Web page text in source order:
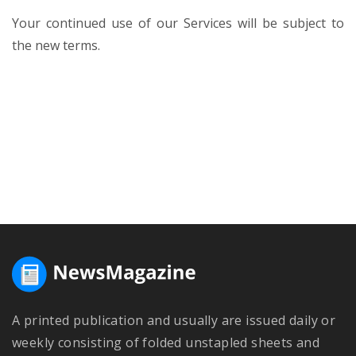
Your continued use of our Services will be subject to
the new terms.
A printed publication and usually are issued daily or
weekly consisting of folded unstapled sheets and